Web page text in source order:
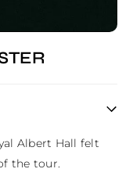
Albert Hall felt
the tour.